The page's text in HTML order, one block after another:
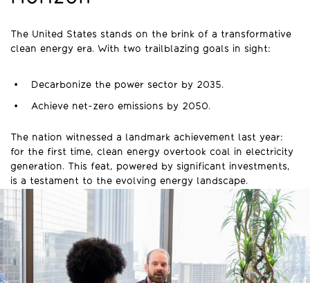
The United States stands on the brink of a transformative
clean energy era. With two trailblazing goals in sight:
Decarbonize the power sector by 2035.
Achieve net-zero emissions by 2050.
The nation witnessed a landmark achievement last year:
for the first time, clean energy overtook coal in electricity
generation. This feat, powered by significant investments,
is a testament to the evolving energy landscape.